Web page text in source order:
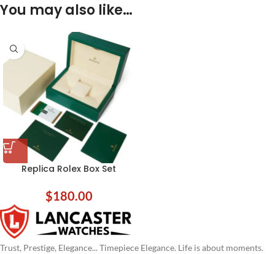
You may also like…
Replica Rolex Box Set
$180.00
Trust, Prestige, Elegance... Timepiece Elegance. Life is about moments.